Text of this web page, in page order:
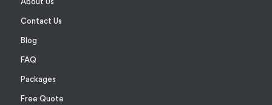
Contact Us
Blog
FAQ
Packages
Free Quote